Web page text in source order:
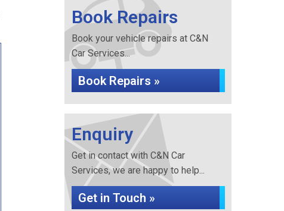
Book Repairs
Book your vehicle repairs at C&N
Car Services...
Book Repairs »
Enquiry
Get in contact with C&N Car
Services, we are happy to help...
Get in Touch »